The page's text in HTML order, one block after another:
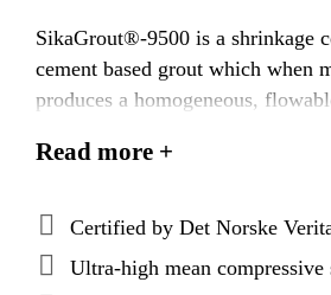
SikaGrout®-9500 is a shrinkage
cement based grout which when
produces a homogeneous,
and modulus. Latest best binder
grout with superior technical
exceptional rheological
extended open times.
Read more +
Certified by Det Norske
Ultra-high mean